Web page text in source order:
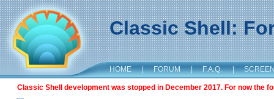
Classic Shell:
HOME | FORUM | F.A.Q. |
Classic Shell development was stopped in December 2017. For now the